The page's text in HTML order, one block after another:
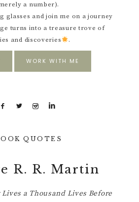
a number).
glasses and join me on a journey
turns into a treasure trove of
and discoveries
.
WORK WITH ME
QUOTES
R. R. Martin
Lives a Thousand Lives Before